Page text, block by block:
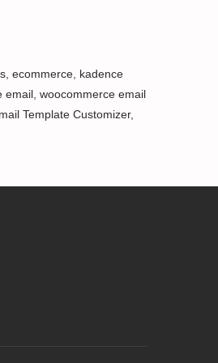
ecommerce kadence
email woocommerce email
Template Customizer,